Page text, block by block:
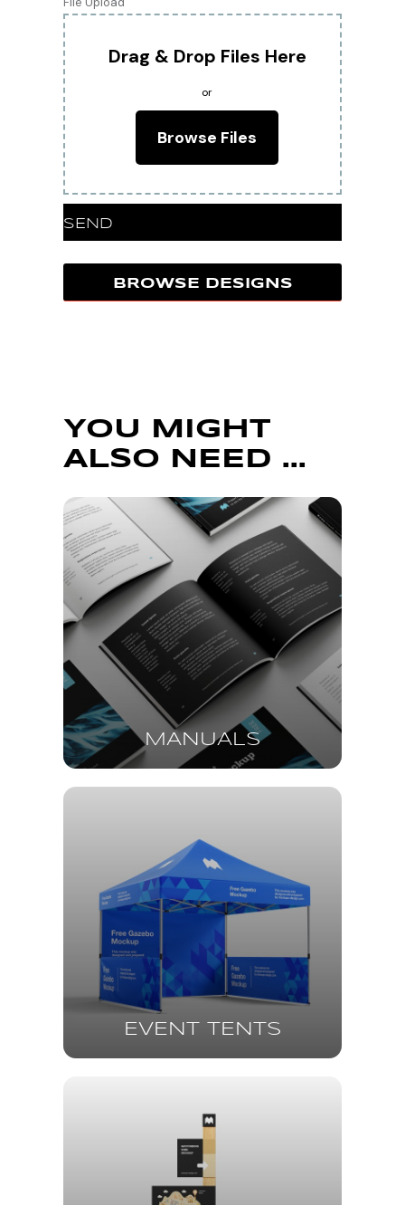
Drag & Drop Files Here
or
Browse Files
SEND
BROWSE DESIGNS
YOU MIGHT
ALSO NEED ...
MANUALS
EVENT TENTS